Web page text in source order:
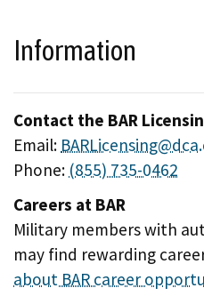
Information
Contact the BAR
Email:
Phone: (855) 735-0462
Careers at BAR
Military members with
may find rewarding
about BAR career